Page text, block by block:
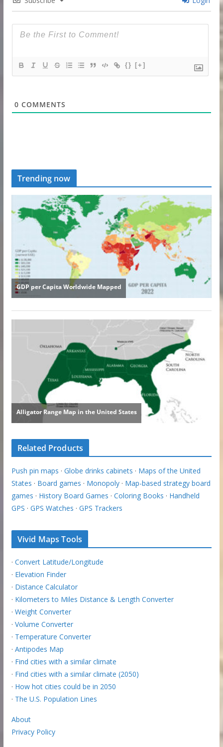
{} [+]
0 COMMENTS
Trending now
Related Products
Push pin maps · Globe drinks cabinets · Maps of the United
States · Board games · Monopoly· Map-based strategy board
games · History Board Games · Coloring Books · Handheld
GPS · GPS Watches · GPS Trackers
Vivid Maps Tools
· Convert Latitude/Longitude
· Elevation Finder
· Distance Calculator
· Kilometers to Miles Distance & Length Converter
· Weight Converter
· Volume Converter
· Temperature Converter
· Antipodes Map
· Find cities with a similar climate
· Find cities with a similar climate (2050)
· How hot cities could be in 2050
· The U.S. Population Lines
About
Privacy Policy